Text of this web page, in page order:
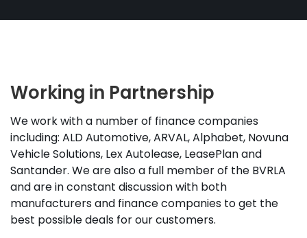
Working in Partnership
We work with a number of finance companies
including: ALD Automotive, ARVAL, Alphabet, Novuna
Vehicle Solutions, Lex Autolease, LeasePlan and
Santander. We are also a full member of the BVRLA
and are in constant discussion with both
manufacturers and finance companies to get the
best possible deals for our customers.